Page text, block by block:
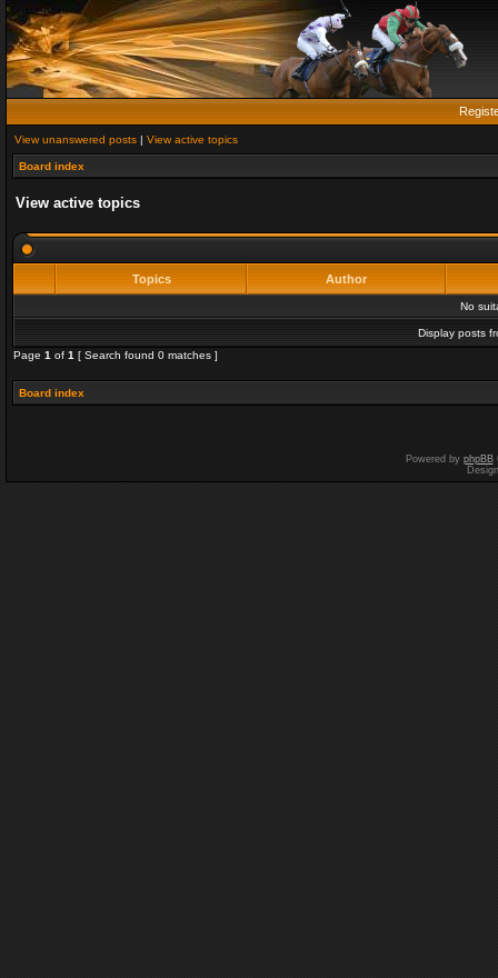
View unanswered posts | View active topics
Board index
View active topics
Topics Author
No
Display posts
Page 1 of 1 [ Search found 0 matches ]
Board index
Powered by phpBB